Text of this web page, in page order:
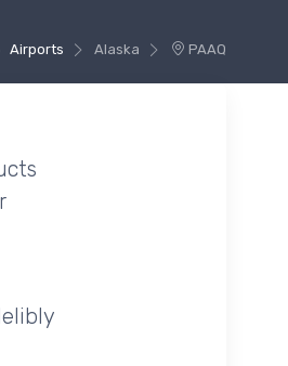
Airports Alaska PAAQ